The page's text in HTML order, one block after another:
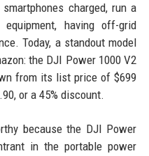
charged, run a
having off-grid
Today, a standout model
the DJI Power 1000 V2
from its list price of $699
or a 45% discount.
because the DJI Power
in the portable power